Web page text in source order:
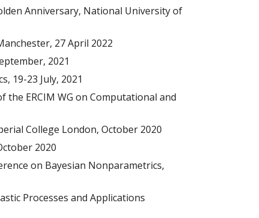
Anniversary, National University of
27 April 2022
2021
19-23 July, 2021
ERCIM WG on Computational and
College London, October 2020
2020
on Bayesian Nonparametrics,
Processes and Applications